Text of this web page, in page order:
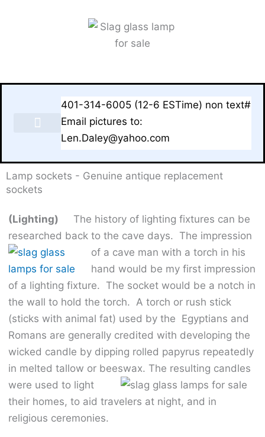
401-314-6005 (12-6 ESTime) non text#
Email pictures to:
Len.Daley@yahoo.com
Lamp sockets - Genuine antique replacement
sockets
(Lighting) The history of lighting fixtures can be
researched back to the cave days. The impression
of a cave man with a torch in his
hand would be my first impression
of a lighting fixture. The socket would be a notch in
the wall to hold the torch. A torch or rush stick
(sticks with animal fat) used by the Egyptians and
Romans are generally credited with developing the
wicked candle by dipping rolled papyrus repeatedly
in melted tallow or beeswax. The resulting candles
were used to light
their homes, to aid travelers at night, and in
religious ceremonies.